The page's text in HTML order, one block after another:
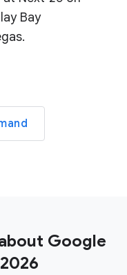
Bay
Google